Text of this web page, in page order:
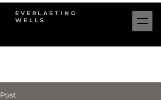
EVERLASTING
WELLS
Post